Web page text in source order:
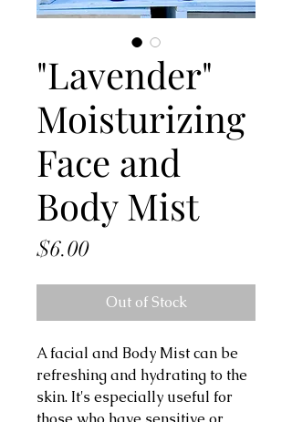
"Lavender"
Moisturizing
Face and
Body Mist
$6.00Price
Out of Stock
A facial and Body Mist can be
refreshing and hydrating to the
skin. It's especially useful for